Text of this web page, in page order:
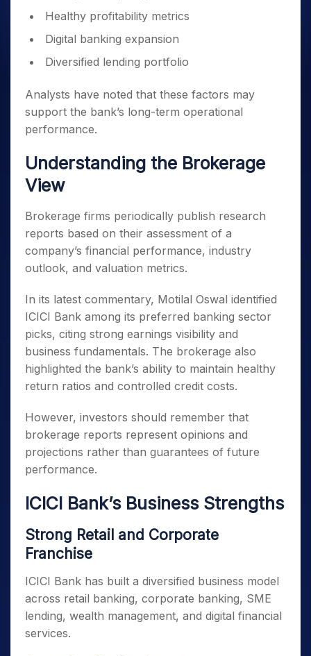
Healthy profitability metrics
Digital banking expansion
Diversified lending portfolio
Analysts have noted that these factors may
support the bank’s long-term operational
performance.
Understanding the Brokerage
View
Brokerage firms periodically publish research
reports based on their assessment of a
company’s financial performance, industry
outlook, and valuation metrics.
In its latest commentary, Motilal Oswal identified
ICICI Bank among its preferred banking sector
picks, citing strong earnings visibility and
business fundamentals. The brokerage also
highlighted the bank’s ability to maintain healthy
return ratios and controlled credit costs.
However, investors should remember that
brokerage reports represent opinions and
projections rather than guarantees of future
performance.
ICICI Bank’s Business Strengths
Strong Retail and Corporate
Franchise
ICICI Bank has built a diversified business model
across retail banking, corporate banking, SME
lending, wealth management, and digital financial
services.